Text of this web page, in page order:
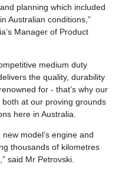
planning which included
Australian conditions,”
Manager of Product
medium duty
the quality, durability
for - that’s why our
at our proving grounds
here in Australia.
model’s engine and
thousands of kilometres
said Mr Petrovski.